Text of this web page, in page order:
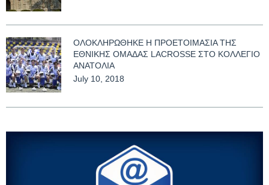
ΟΛΟΚΛΗΡΩΘΗΚΕ Η ΠΡΟΕΤΟΙΜΑΣΙΑ ΤΗΣ
ΕΘΝΙΚΗΣ ΟΜΑΔΑΣ LACROSSE ΣΤΟ ΚΟΛΛΕΓΙΟ
ΑΝΑΤΟΛΙΑ
July 10, 2018